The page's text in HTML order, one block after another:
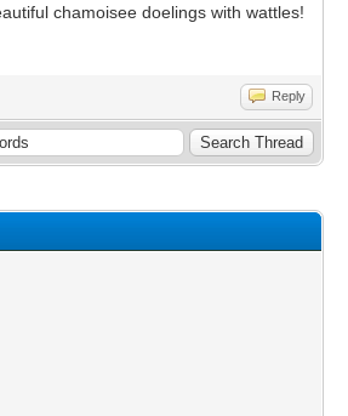
chamoisee doelings with wattles!
Reply